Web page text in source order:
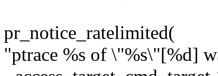
pr_notice_ratelimited(
"ptrace %s of \"%s\"[%d]